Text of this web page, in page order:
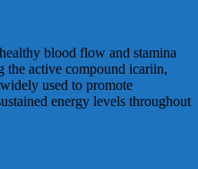
blood flow and stamina
the active compound icariin,
used to promote
energy levels throughout